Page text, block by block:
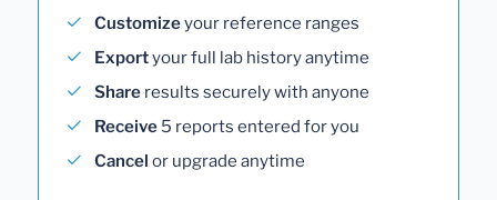
Customizeyour reference ranges
Exportyour full lab history anytime
Share results securely with anyone
Receive 5 reports entered for you
Cancel or upgrade anytime